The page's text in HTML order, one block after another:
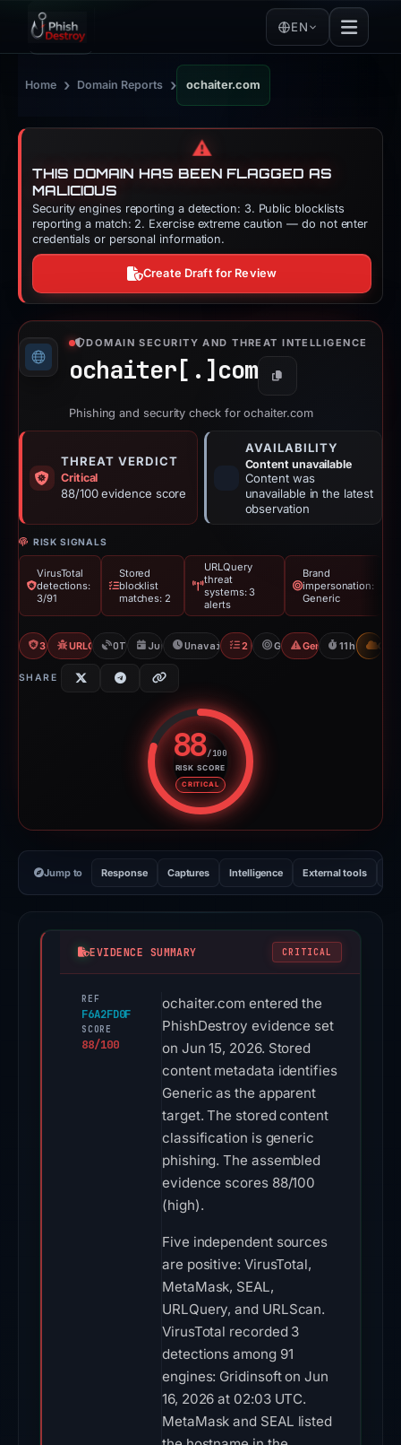
EN
Home › Domain Reports › ochaiter.com
⚠️
THIS DOMAIN HAS BEEN FLAGGED AS
MALICIOUS
Security engines reporting a detection: 3. Public blocklists
reporting a match: 2. Exercise extreme caution — do not enter
credentials or personal information.
Create Draft for Review
DOMAIN SECURITY AND THREAT INTELLIGENCE
ochaiter[.] com Copy
Phishing and security check for ochaiter.com
THREAT VERDICT
Critical
88/100 evidence score
AVAILABILITY
Content unavailable
Content was
unavailable in the latest
observation
RISK SIGNALS
VirusTotal
detections:
3/91
Stored
blocklist
matches: 2
URLQuery
threat
systems: 3
alerts
Brand
impersonation:
Generic
3/91 VTURLQuery: 3 threat alerts
OTX: 4 refsJun 15, 2026Unavailable since Jun 16, 2026
2 Blocklists
GenericGeneric Phishing
11h to CDN
SHARE
88/100
RISK SCORE
CRITICAL
Risk score: 88 out of 100.
Jump to Response Captures Intelligence External tools
EVIDENCE SUMMARY CRITICAL
REF
F6A2FD0F
SCORE
88/100
ochaiter.com entered the
PhishDestroy evidence set
on Jun 15, 2026. Stored
content metadata identifies
Generic as the apparent
target. The stored content
classification is generic
phishing. The assembled
evidence scores 88/100
(high).
Five independent sources
are positive: VirusTotal,
MetaMask, SEAL,
URLQuery, and URLScan.
VirusTotal recorded 3
detections among 91
engines: Gridinsoft on Jun
16, 2026 at 02:03 UTC.
MetaMask and SEAL listed